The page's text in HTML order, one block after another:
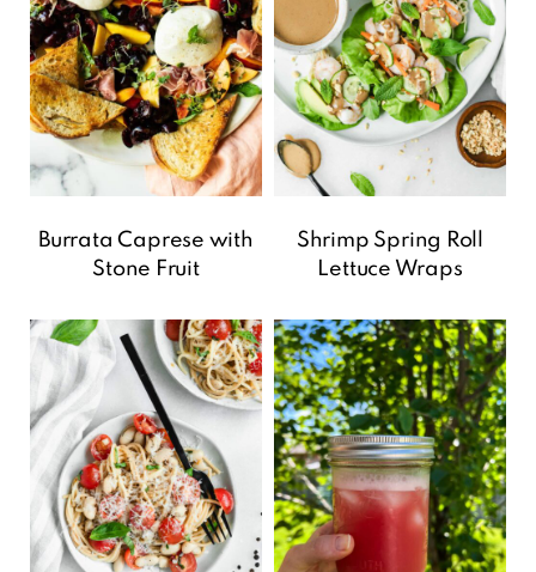
Burrata Caprese with
Stone Fruit
Shrimp Spring Roll
Lettuce Wraps